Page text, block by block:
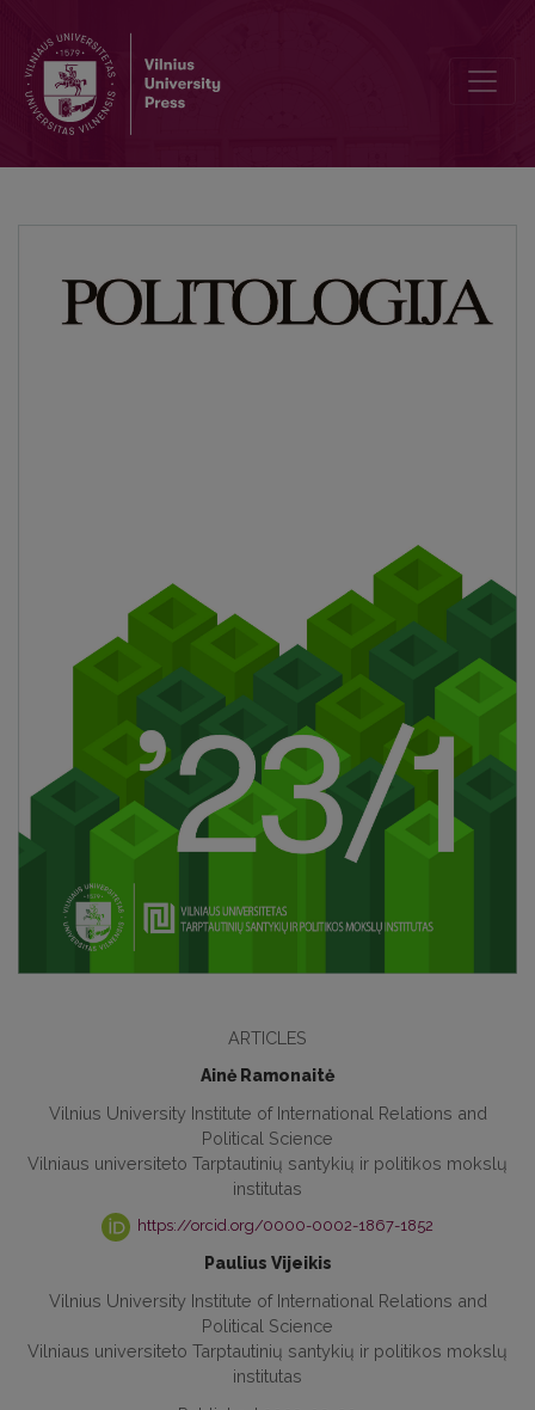
ARTICLES
Ainė Ramonaitė
Vilnius University Institute of International Relations and
Political Science
Vilniaus universiteto Tarptautinių santykių ir politikos mokslų
institutas
https://orcid.org/0000-0002-1867-1852
Paulius Vijeikis
Vilnius University Institute of International Relations and
Political Science
Vilniaus universiteto Tarptautinių santykių ir politikos mokslų
institutas